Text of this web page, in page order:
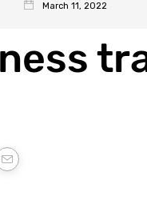
March 11, 2022